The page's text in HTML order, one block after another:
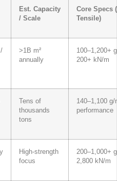
Est. Capacity
/ Scale
Core Specs
Tensile)
>1B m²
annually
100–1,200+
200+ kN/m
Tens of
thousands
tons
140–1,100 g/
performance
High-strength
focus
200–1,000+
2,800 kN/m